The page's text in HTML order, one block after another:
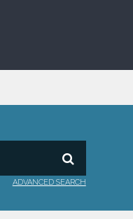
ADVANCED SEARCH